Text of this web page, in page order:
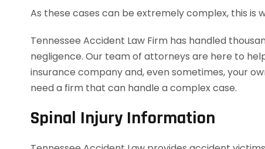
As these cases can be extremely complex, this is
Tennessee Accident Law Firm has handled
negligence. Our team of attorneys are here to
insurance company and, even sometimes, your
need a firm that can handle a complex case.
Spinal Injury Information